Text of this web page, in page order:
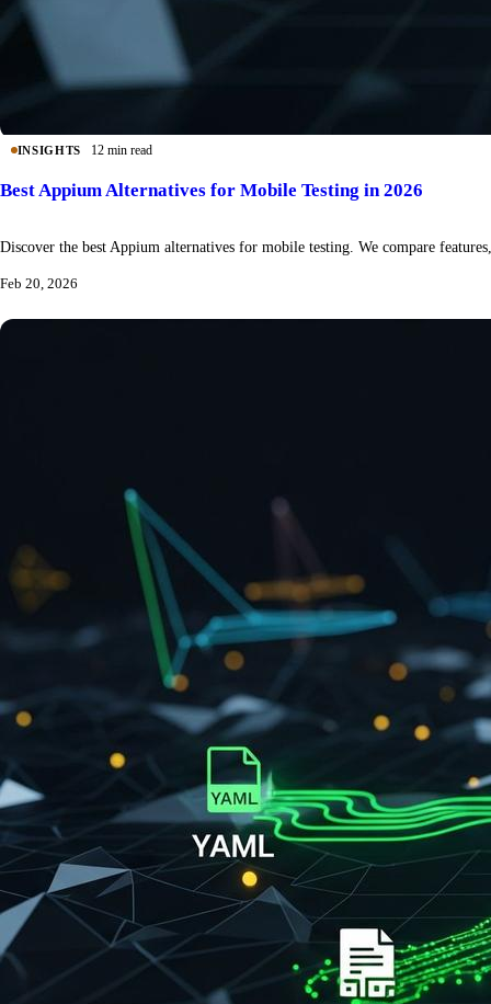
INSIGHTS 12 min read
Best Appium Alternatives for Mobile Testing in 2026
Discover the best Appium alternatives for mobile testing. We compare
Feb 20, 2026